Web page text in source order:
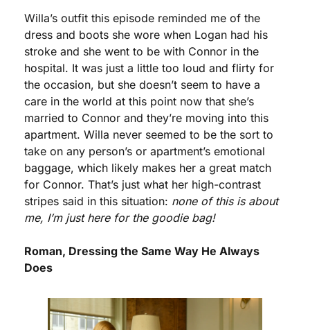
Willa’s outfit this episode reminded me of the
dress and boots she wore when Logan had his
stroke and she went to be with Connor in the
hospital. It was just a little too loud and flirty for
the occasion, but she doesn’t seem to have a
care in the world at this point now that she’s
married to Connor and they’re moving into this
apartment. Willa never seemed to be the sort to
take on any person’s or apartment’s emotional
baggage, which likely makes her a great match
for Connor. That’s just what her high-contrast
stripes said in this situation: none of this is about
me, I’m just here for the goodie bag!
Roman, Dressing the Same Way He Always
Does